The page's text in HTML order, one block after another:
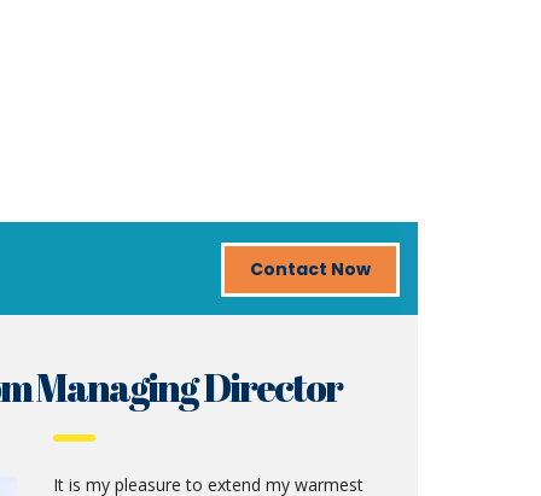
Contact Now
Managing Director
It is my pleasure to extend my warmest